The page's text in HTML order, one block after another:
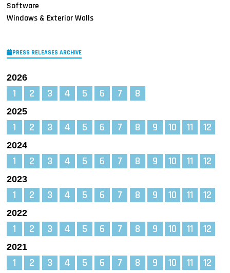
Software
Windows & Exterior Walls
PRESS RELEASES ARCHIVE
2026
1 2 3 4 5 6 7 8
2025
1 2 3 4 5 6 7 8 9 10 11 12
2024
1 2 3 4 5 6 7 8 9 10 11 12
2023
1 2 3 4 5 6 7 8 9 10 11 12
2022
1 2 3 4 5 6 7 8 9 10 11 12
2021
1 2 3 4 5 6 7 8 9 10 11 12